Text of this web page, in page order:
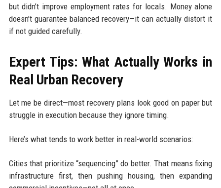
but didn’t improve employment rates for locals. Money alone
doesn’t guarantee balanced recovery—it can actually distort it
if not guided carefully.
Expert Tips: What Actually Works in
Real Urban Recovery
Let me be direct—most recovery plans look good on paper but
struggle in execution because they ignore timing.
Here’s what tends to work better in real-world scenarios:
Cities that prioritize “sequencing” do better. That means fixing
infrastructure first, then pushing housing, then expanding